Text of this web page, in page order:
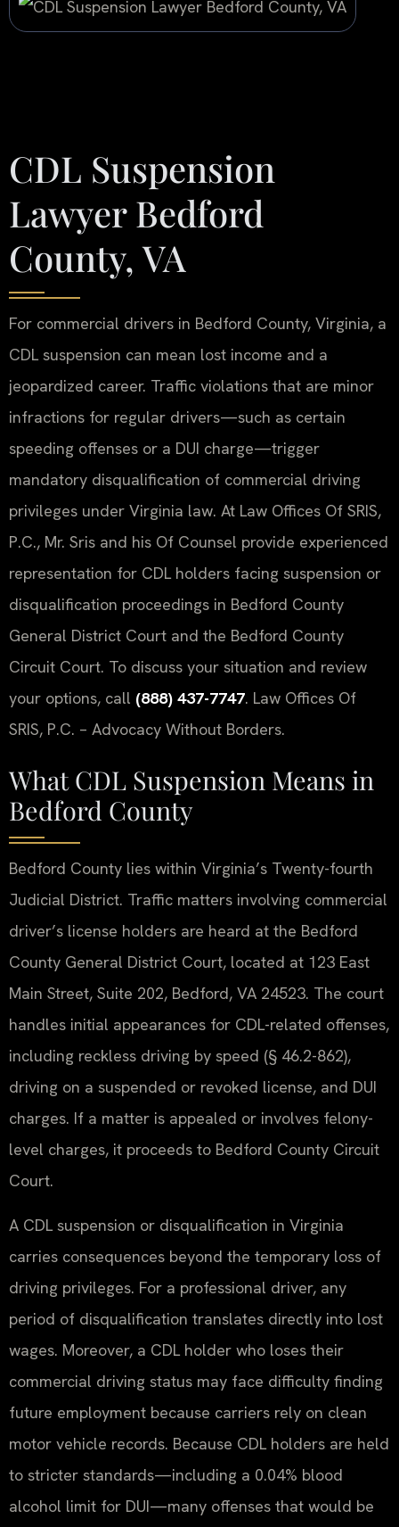
CDL Suspension
Lawyer Bedford
County, VA
For commercial drivers in Bedford County, Virginia, a
CDL suspension can mean lost income and a
jeopardized career. Traffic violations that are minor
infractions for regular drivers—such as certain
speeding offenses or a DUI charge—trigger
mandatory disqualification of commercial driving
privileges under Virginia law. At Law Offices Of SRIS,
P.C., Mr. Sris and his Of Counsel provide experienced
representation for CDL holders facing suspension or
disqualification proceedings in Bedford County
General District Court and the Bedford County
Circuit Court. To discuss your situation and review
your options, call (888) 437-7747. Law Offices Of
SRIS, P.C. – Advocacy Without Borders.
What CDL Suspension Means in
Bedford County
Bedford County lies within Virginia’s Twenty-fourth
Judicial District. Traffic matters involving commercial
driver’s license holders are heard at the Bedford
County General District Court, located at 123 East
Main Street, Suite 202, Bedford, VA 24523. The court
handles initial appearances for CDL-related offenses,
including reckless driving by speed (§ 46.2-862),
driving on a suspended or revoked license, and DUI
charges. If a matter is appealed or involves felony-
level charges, it proceeds to Bedford County Circuit
Court.
A CDL suspension or disqualification in Virginia
carries consequences beyond the temporary loss of
driving privileges. For a professional driver, any
period of disqualification translates directly into lost
wages. Moreover, a CDL holder who loses their
commercial driving status may face difficulty finding
future employment because carriers rely on clean
motor vehicle records. Because CDL holders are held
to stricter standards—including a 0.04% blood
alcohol limit for DUI—many offenses that would be